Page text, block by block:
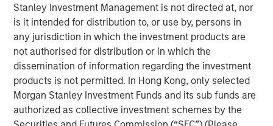
Stanley Investment Management is not directed at, nor
is it intended for distribution to, or use by, persons in
any jurisdiction in which the investment products are
not authorised for distribution or in which the
dissemination of information regarding the investment
products is not permitted. In Hong Kong, only selected
Morgan Stanley Investment Funds and its sub funds are
authorized as collective investment schemes by the
Three years ago, artificial intelligence was a topic of
mere curiosity, but today is the subject of capital
allocation. The challenge for investors is not only
understanding that AI is consequential, but building
frameworks precise enough to act on.
4-WAY CONVERGENCE: ALGORITHMS, COMPUTE,